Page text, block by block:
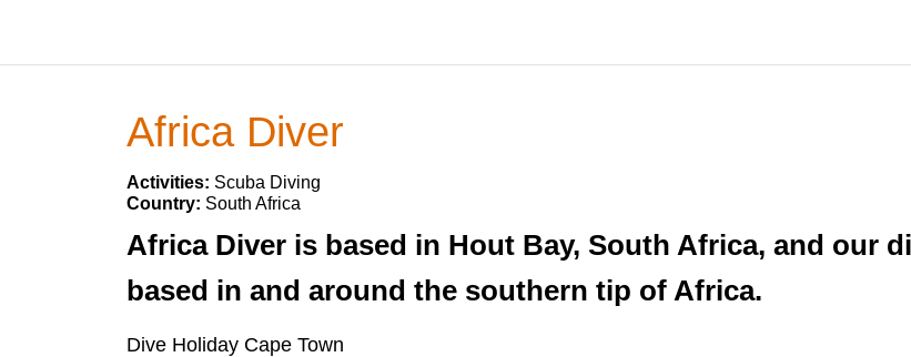
Africa Diver
Activities: Scuba Diving
Country: South Africa
Africa Diver is based in Hout Bay, South Africa, and our
based in and around the southern tip of Africa.
Dive Holiday Cape Town